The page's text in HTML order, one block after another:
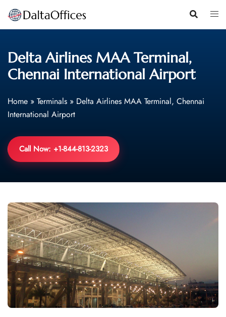
Skip
content
Delta Airlines MAA Terminal,
Chennai International Airport
Home » Terminals » Delta Airlines MAA Terminal, Chennai
International Airport
Call Now: +1-844-813-2323